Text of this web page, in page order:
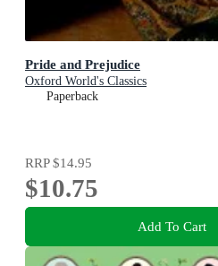
Pride and Prejudice
Oxford World's Classics
Paperback
RRP$14.95
$10.75
Add To Cart